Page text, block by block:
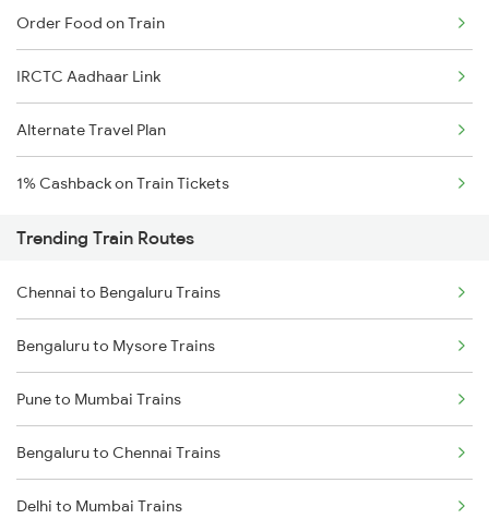
Order Food on Train
IRCTC Aadhaar Link
Alternate Travel Plan
1% Cashback on Train Tickets
Trending Train Routes
Chennai to Bengaluru Trains
Bengaluru to Mysore Trains
Pune to Mumbai Trains
Bengaluru to Chennai Trains
Delhi to Mumbai Trains